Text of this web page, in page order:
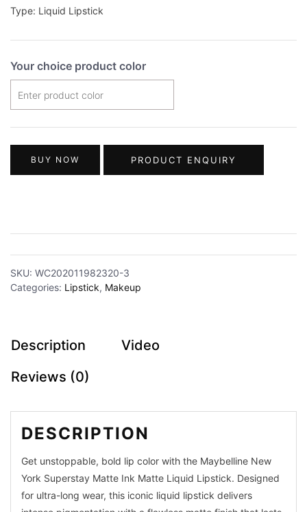
Makeup
Partywear
Sarees
Dhakai
Comfort
Cotton
Organza
Type: Liquid Lipstick
Your choice product color
BUY NOW PRODUCT ENQUIRY
SKU: WC202011982320-3
Categories: Lipstick, Makeup
Description
Video
Reviews (0)
DESCRIPTION
Get unstoppable, bold lip color with the Maybelline New
York Superstay Matte Ink Matte Liquid Lipstick. Designed
for ultra-long wear, this iconic liquid lipstick delivers